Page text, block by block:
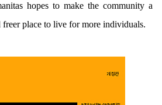
hopes to make the community a
freer place to live for more individuals.